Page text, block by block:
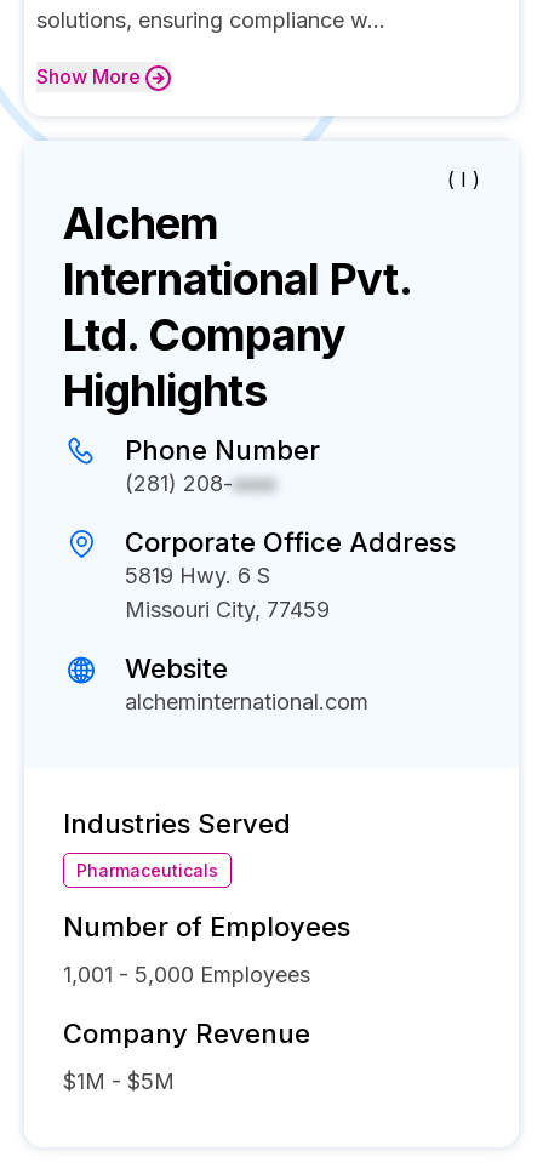
solutions, ensuring compliance w...
Show More
( I )
Alchem
International Pvt.
Ltd. Company
Highlights
Phone Number
(281) 208-xxxx
Corporate Office Address
5819 Hwy. 6 S
Missouri City, 77459
Website
alcheminternational.com
Industries Served
Pharmaceuticals
Number of Employees
1,001 - 5,000 Employees
Company Revenue
$1M - $5M